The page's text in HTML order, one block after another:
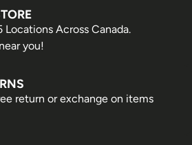
Locations Across Canada.
you!
return or exchange on items